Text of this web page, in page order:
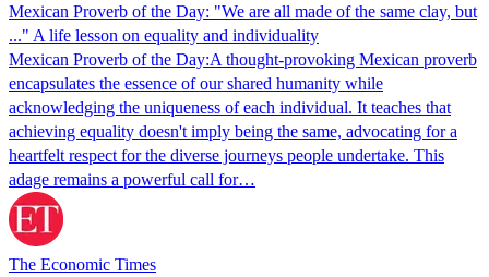
Mexican Proverb of the Day: "We are all made of the same clay, but
..." A life lesson on equality and individuality
Mexican Proverb of the Day:A thought-provoking Mexican proverb
encapsulates the essence of our shared humanity while
acknowledging the uniqueness of each individual. It teaches that
achieving equality doesn't imply being the same, advocating for a
heartfelt respect for the diverse journeys people undertake. This
adage remains a powerful call for…
The Economic Times